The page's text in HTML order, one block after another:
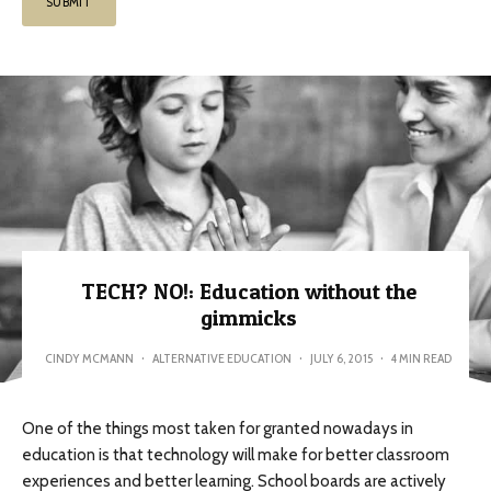
TECH? NO!: Education without the
gimmicks
CINDY MCMANN · ALTERNATIVE EDUCATION · JULY 6, 2015 · 4 MIN READ
One of the things most taken for granted nowadays in
education is that technology will make for better classroom
experiences and better learning. School boards are actively